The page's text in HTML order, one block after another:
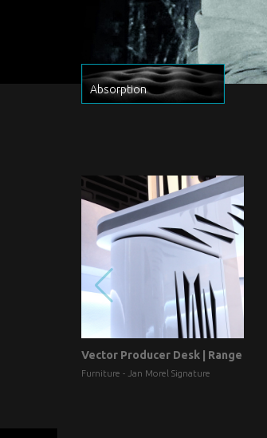
Absorption
Vector Producer Desk | Range
Furniture - Jan Morel Signature